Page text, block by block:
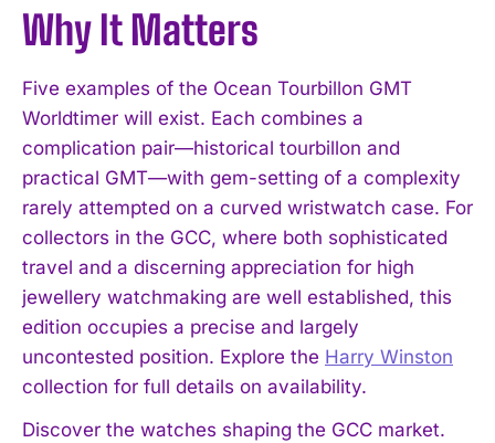
Why It Matters
Five examples of the Ocean Tourbillon GMT
Worldtimer will exist. Each combines a
complication pair—historical tourbillon and
practical GMT—with gem-setting of a complexity
rarely attempted on a curved wristwatch case. For
collectors in the GCC, where both sophisticated
travel and a discerning appreciation for high
jewellery watchmaking are well established, this
edition occupies a precise and largely
uncontested position. Explore the Harry Winston
collection for full details on availability.
Discover the watches shaping the GCC market.